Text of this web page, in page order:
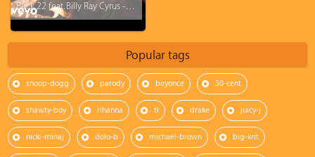
Buck 22 feat. Billy Ray Cyrus - Achy Breaky 2
Popular tags
snoop-dogg parody beyonce 50-cent
shawty-boy rihanna ti drake juicy-j
nicki-minaj dolo-b michael-brown big-krit